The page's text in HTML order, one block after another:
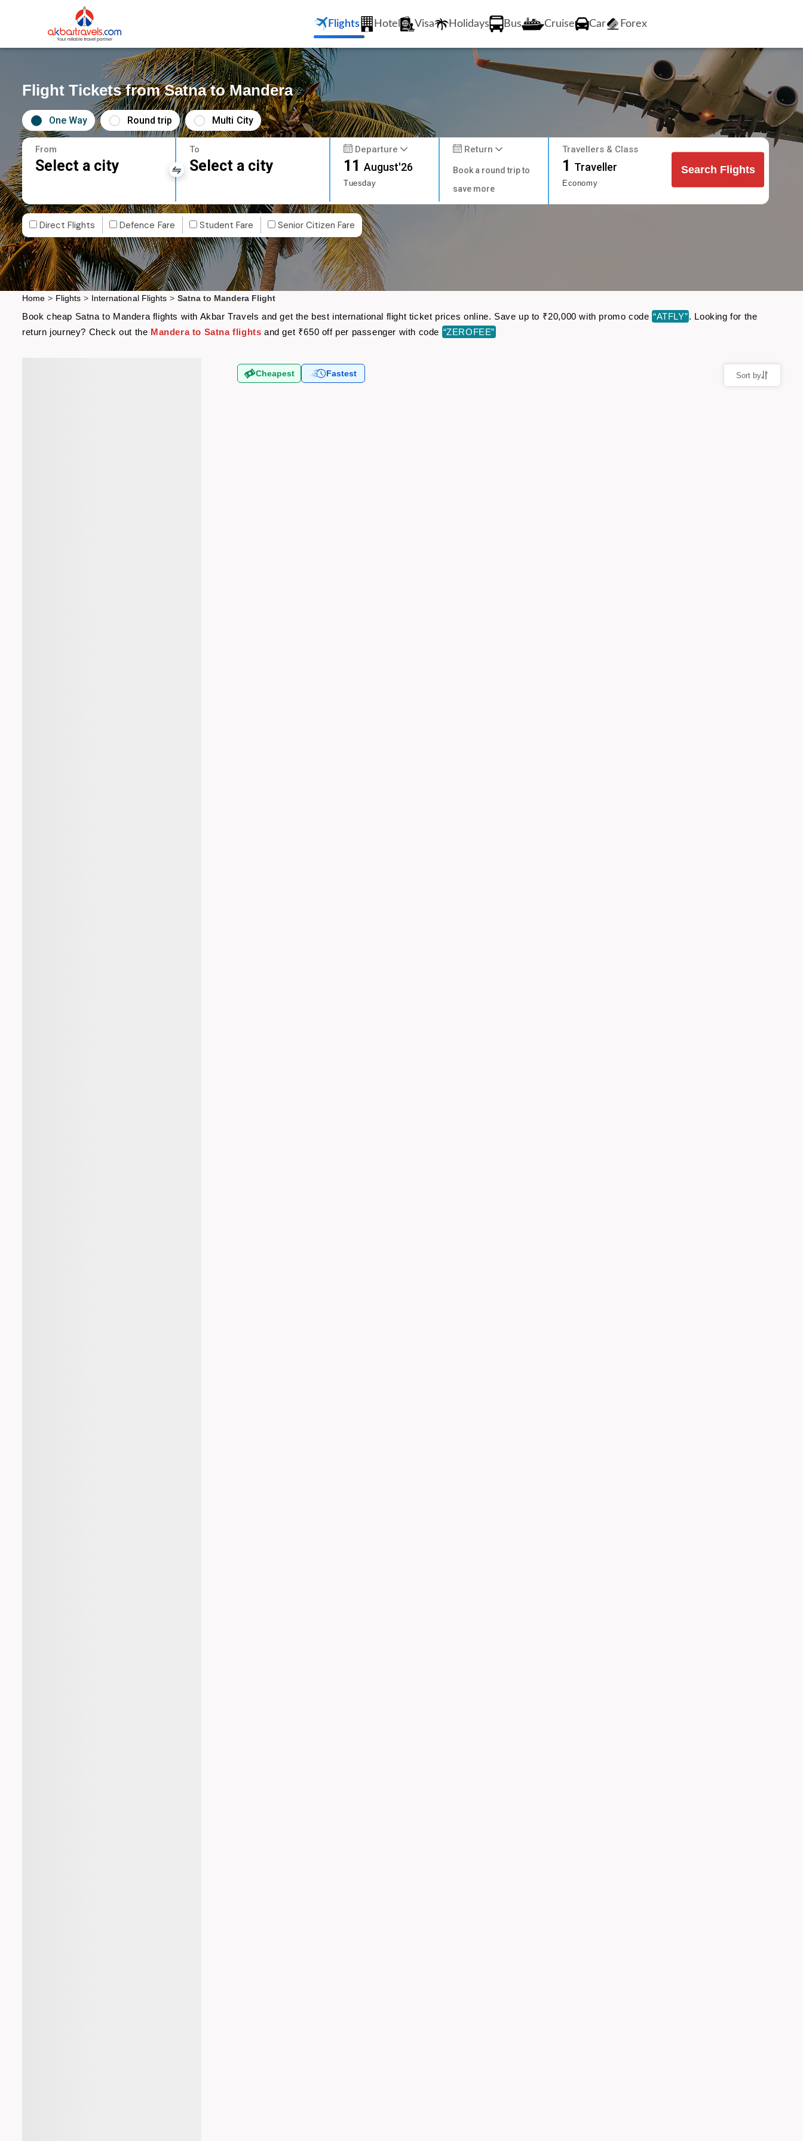
Flights Hotel Visa Holidays Bus Cruise Car Forex
Flight Tickets from Satna to Mandera
One Way Round trip Multi City
From
Select a city
To
Select a city
Departure
11August'26
Tuesday
Return
Book a round trip to
save more
Travellers & Class
1 Traveller
Economy
Search Flights
Direct Flights Defence Fare Student Fare Senior Citizen Fare
Home > Flights > International Flights > Satna to Mandera Flight
Book cheap Satna to Mandera flights with Akbar Travels and get the best international flight ticket prices online. Save up to ₹20,000 with promo code “ATFLY”. Looking for the
return journey? Check out the Mandera to Satna flights and get ₹650 off per passenger with code “ZEROFEE”
Cheapest Fastest Sort by